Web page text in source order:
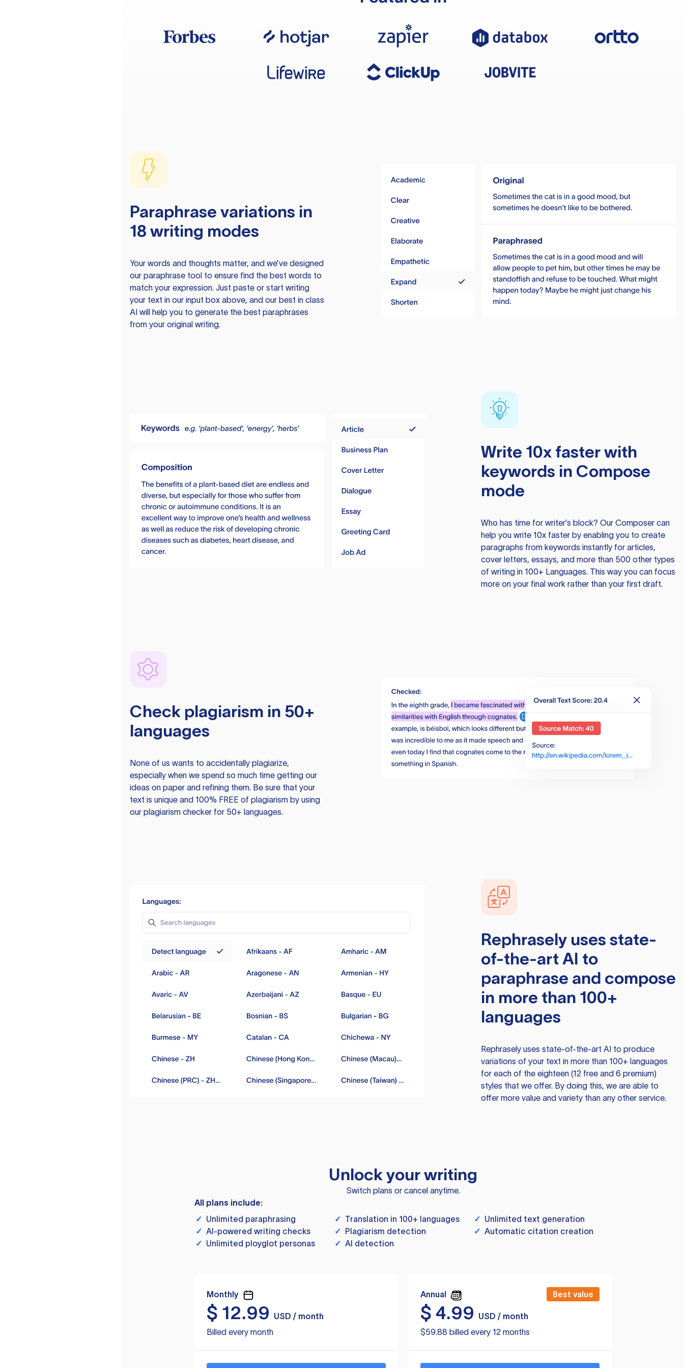
Paraphrase variations in
18 writing modes
Your words and thoughts matter, and we’ve designed
our paraphrase tool to ensure find the best words to
match your expression. Just paste or start writing
your text in our input box above, and our best in class
AI will help you to generate the best paraphrases
from your original writing.
Write 10x faster with
keywords in Compose
mode
Who has time for writer’s block? Our Composer can
help you write 10x faster by enabling you to create
paragraphs from keywords instantly for articles,
cover letters, essays, and more than 500 other types
of writing in 100+ Languages. This way you can focus
more on your final work rather than your first draft.
Check plagiarism in 50+
languages
None of us wants to accidentally plagiarize,
especially when we spend so much time getting our
ideas on paper and refining them. Be sure that your
text is unique and 100% FREE of plagiarism by using
our plagiarism checker for 50+ languages.
Rephraselyuses state-
of-the-art AI to
paraphrase and compose
in more than 100+
languages
Rephraselyuses state-of-the-art AI to produce
variations of your text in more than 100+ languages
for each of the eighteen (12 free and 6 premium)
styles that we offer. By doing this, we are able to
offer more value and variety than any other service.
Unlock your writing
Switch plans or cancel anytime.
All plans include:
✓ Unlimited paraphrasing ✓ Translation in 100+ languages ✓ Unlimited text generation
✓ AI-powered writing checks ✓ Plagiarism detection ✓ Automatic citation creation
✓ Unlimited ployglot personas ✓ AI detection
Monthly
$ 12.99
USD / month
Billed every month
Annual Best value
$ 4.99
USD / month
$59.88 billed every 12 months